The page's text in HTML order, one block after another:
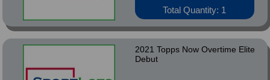
Total Quantity: 1
2021 Topps Now Overtime Elite
Debut